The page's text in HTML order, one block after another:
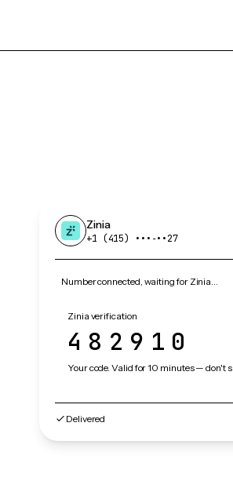
Zinia
+1 (415) •••‑••27
Number connected, waiting for Zinia…
Zinia verification
482910
Your code. Valid for 10 minutes — don't
Delivered